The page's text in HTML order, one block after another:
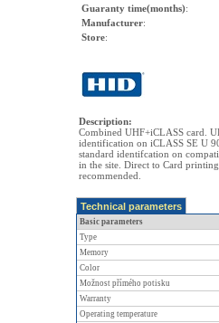
Guaranty time(months):
Manufacturer:
Store:
Description:
Combined UHF+iCLASS card.
identification on iCLASS SE U
standard identifcation on
in the site. Direct to Card
recommended.
Technical parameters
Basic parameters
Type
Memory
Color
Možnost přímého potisku
Warranty
Operating temperature